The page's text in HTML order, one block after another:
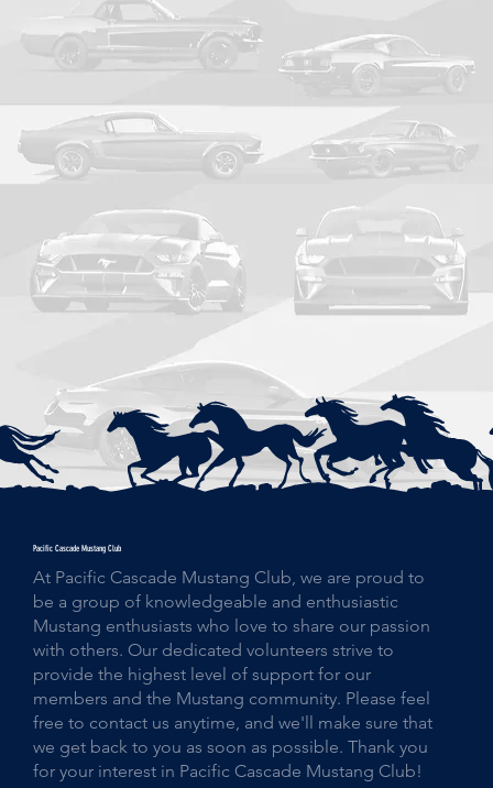
Pacific Cascade Mustang Club
At Pacific Cascade Mustang Club, we are proud to
be a group of knowledgeable and enthusiastic
Mustang enthusiasts who love to share our passion
with others. Our dedicated volunteers strive to
provide the highest level of support for our
members and the Mustang community. Please feel
free to contact us anytime, and we'll make sure that
we get back to you as soon as possible. Thank you
for your interest in Pacific Cascade Mustang Club!